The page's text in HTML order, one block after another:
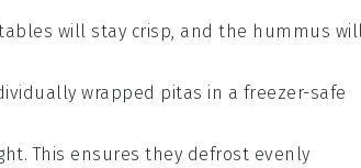
will stay crisp, and the hummus
wrapped pitas in a freezer-safe
This ensures they defrost evenly